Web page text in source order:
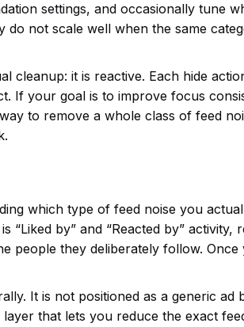
settings, and occasionally tune
do not scale well when the same
cleanup: it is reactive. Each hide
If your goal is to improve focus
to remove a whole class of feed
which type of feed noise you
“Liked by” and “Reacted by”
people they deliberately follow.
It is not positioned as a generic
that lets you reduce the exact